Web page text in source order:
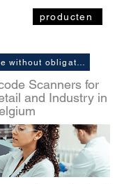
producten
Scanners for
and Industry in